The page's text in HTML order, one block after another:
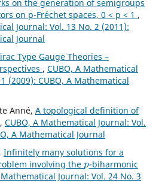
on the generation of semigroups
on p-Fréchet spaces, 0 < p < 1 ,
Journal: Vol. 13 No. 2 (2011):
Journal
Type Gauge Theories –
, CUBO, A Mathematical
(2009): CUBO, A Mathematical
Anné, A topological definition of
, CUBO, A Mathematical Journal: Vol.
A Mathematical Journal
Infinitely many solutions for a
involving the
p
-biharmonic
Mathematical Journal: Vol. 24 No. 3